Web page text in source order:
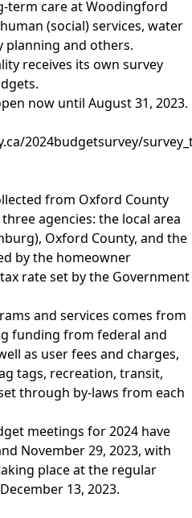
term care at Woodingford
(social) services, water
planning and others.
receives its own survey
now until August 31, 2023.
2024budgetsurvey/
from Oxford County
agencies: the local area
Oxford County, and the
by the homeowner
rate set by the Government
and services comes from
funding from federal and
as user fees and charges,
tags, recreation, transit,
through by-laws from each
meetings for 2024 have
November 29, 2023, with
place at the regular
13, 2023.